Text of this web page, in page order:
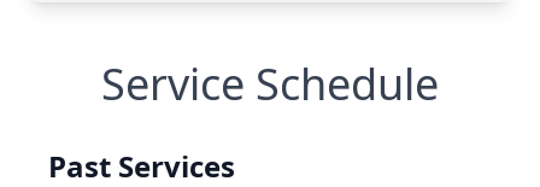
Service Schedule
Past Services